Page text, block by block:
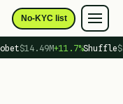
No-KYC list
$14.49M+11.7%Shuffle